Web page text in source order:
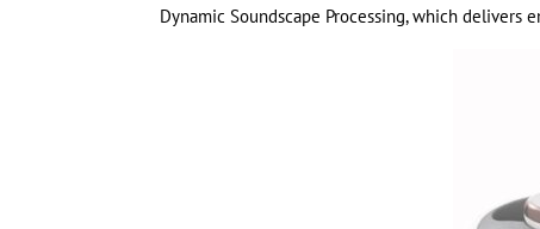
Dynamic Soundscape Processing, which delivers